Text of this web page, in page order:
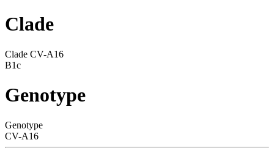
Clade
Clade CV-A16
B1c
Genotype
Genotype
CV-A16